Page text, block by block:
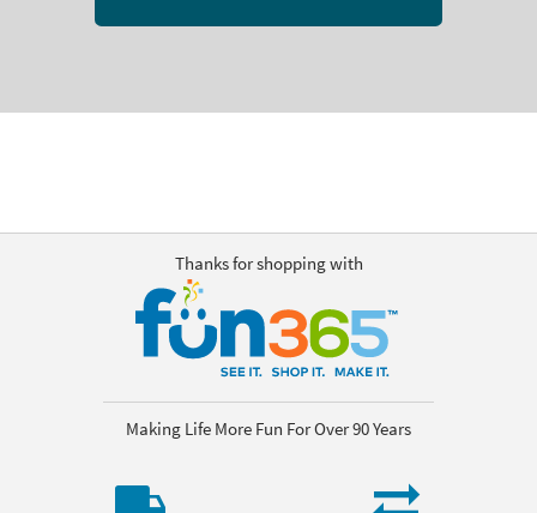
Thanks for shopping with
Making Life More Fun For Over 90 Years